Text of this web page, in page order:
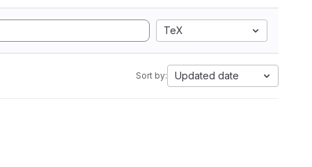
TeX
Sort by: Updated date